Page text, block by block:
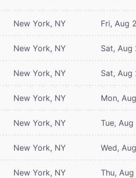
New York, NY Fri, Aug
New York, NY Sat, Aug
New York, NY Sat, Aug
New York, NY Mon,
New York, NY Tue,
New York, NY Wed,
New York, NY Thu,